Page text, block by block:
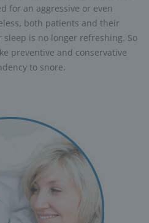
for an aggressive or even
both patients and their
is no longer refreshing. So
preventive and conservative
to snore.